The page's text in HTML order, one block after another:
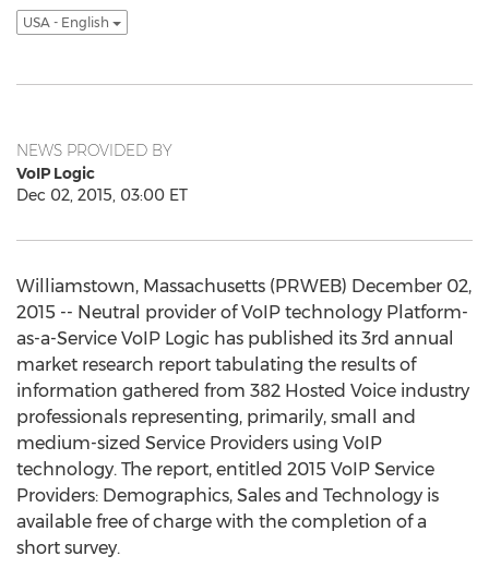
USA - English
NEWS PROVIDED BY
VoIP Logic
Dec 02, 2015, 03:00 ET
Williamstown, Massachusetts (PRWEB) December 02,
2015 -- Neutral provider of VoIP technology Platform-
as-a-Service VoIP Logic has published its 3rd annual
market research report tabulating the results of
information gathered from 382 Hosted Voice industry
professionals representing, primarily, small and
medium-sized Service Providers using VoIP
technology. The report, entitled 2015 VoIP Service
Providers: Demographics, Sales and Technology is
available free of charge with the completion of a
short survey.